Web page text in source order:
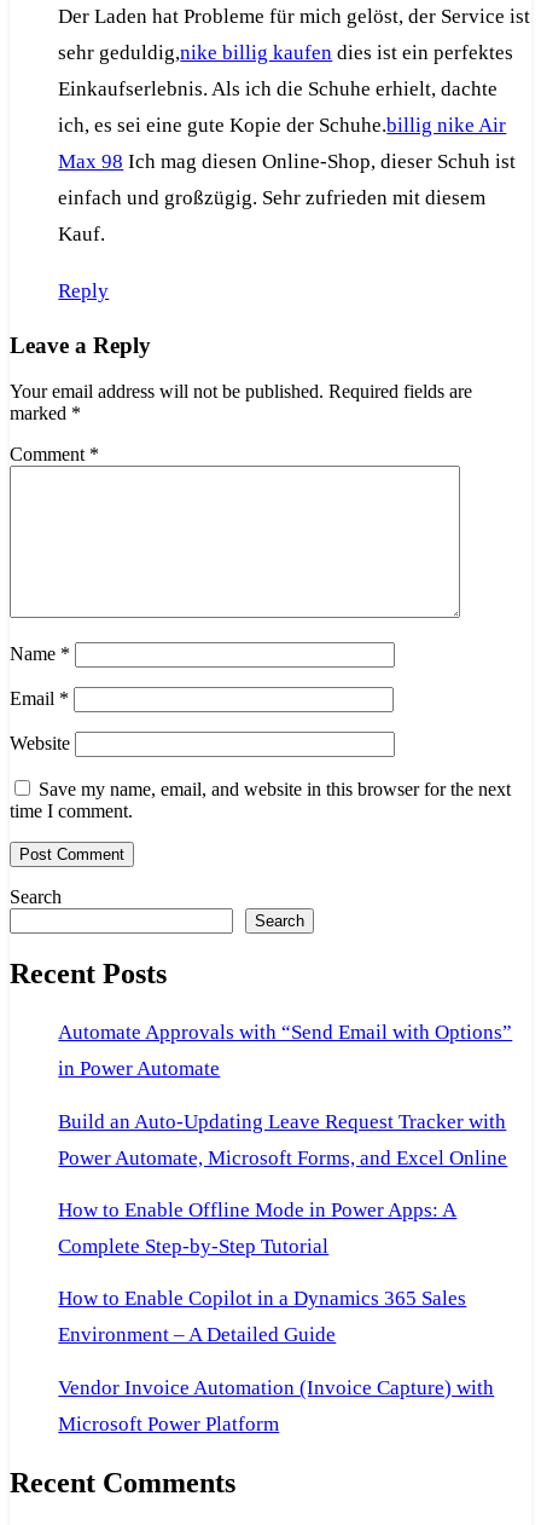
Der Laden hat Probleme für mich gelöst, der Service ist
sehr geduldig,nike billig kaufen dies ist ein perfektes
Einkaufserlebnis. Als ich die Schuhe erhielt, dachte
ich, es sei eine gute Kopie der Schuhe.billig nike Air
Max 98 Ich mag diesen Online-Shop, dieser Schuh ist
einfach und großzügig. Sehr zufrieden mit diesem
Kauf.
Reply
Leave a Reply
Your email address will not be published. Required fields are
marked *
Comment *
Name *
Email *
Website
Save my name, email, and website in this browser for the next
time I comment.
Search
Search
Recent Posts
Automate Approvals with “Send Email with Options”
in Power Automate
Build an Auto-Updating Leave Request Tracker with
Power Automate, Microsoft Forms, and Excel Online
How to Enable Offline Mode in Power Apps: A
Complete Step-by-Step Tutorial
How to Enable Copilot in a Dynamics 365 Sales
Environment – A Detailed Guide
Vendor Invoice Automation (Invoice Capture) with
Microsoft Power Platform
Recent Comments